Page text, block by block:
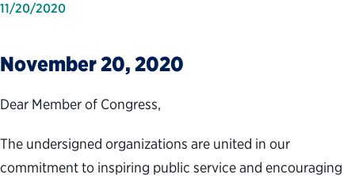
11/20/2020
November 20, 2020
Dear Member of Congress,
The undersigned organizations are united in our
commitment to inspiring public service and encouraging